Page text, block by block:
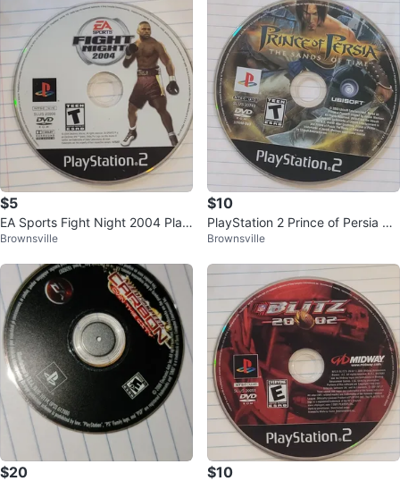
$5
EA Sports Fight Night 2004 Play
Station 2 Game
Brownsville
$10
PlayStation 2 Prince of Persia Th
e Sands of Time DVD Game
Brownsville
$20 $10